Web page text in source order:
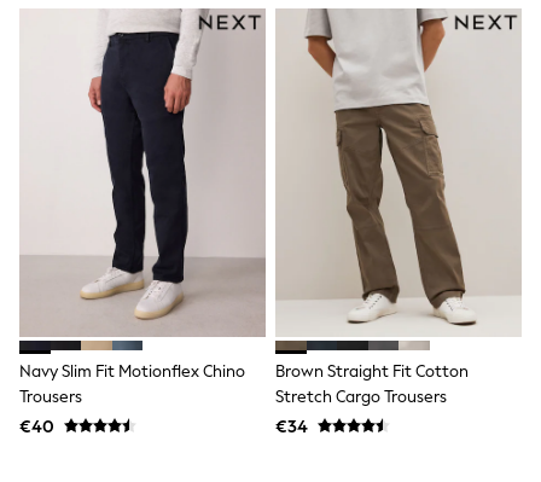
Tops & T-Shirts
Sandals & Sliders
Rash Vests
Sun Safe Swimwear
Sun Hats & Caps
Shop All Footwear
New In
Trainers
Pram Shoes
School Shoes
Slippers
Boots
Wellies
Wide Fit
Schoolwear
Shop All
Trousers
Shirts
Navy Slim Fit Motionflex Chino
Trousers
€40
Brown Straight Fit Cotton
Stretch Cargo Trousers
€34